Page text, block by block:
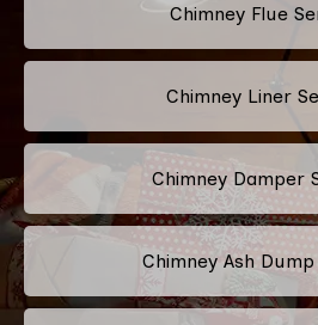
Chimney Flue
Chimney Liner
Chimney Damper
Chimney Ash